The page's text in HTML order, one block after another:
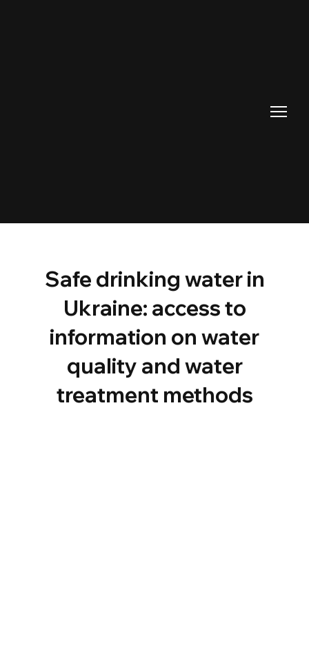
Safe drinking water in
Ukraine: access to
information on water
quality and water
treatment methods